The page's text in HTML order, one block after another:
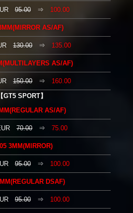
95.00⇒ 100.00
AS/AF)
130.00⇒ 135.00
AS/AF)
150.00⇒ 160.00
【GT5 SPORT】
AS/AF)
70.00⇒75.00
3MM(MIRROR)
95.00⇒ 100.00
DSAF)
95.00⇒ 100.00